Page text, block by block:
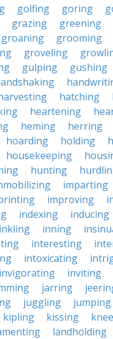
golfing goring
grazing greening
groaning grooming
groveling
gulping gushing
hatching
heartening
heming herring
hoarding holding
housekeeping
hunting
imparting
improving
indexing inducing
inkling inning
interesting
intoxicating
invigorating inviting
jarring
juggling jumping
kipling kissing
landholding